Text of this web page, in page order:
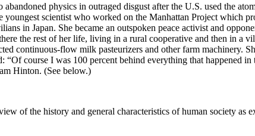
physics in outraged disgust after the U.S. used the
scientist who worked on the Manhattan Project which
in Japan. She became an outspoken peace activist and
the rest of her life, living in a rural cooperative and then in a
continuous-flow milk pasteurizers and other farm machinery.
“Of course I was 100 percent behind everything that
Hinton. (See below.)
of the history and general characteristics of human society as